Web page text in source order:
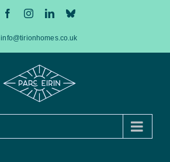
FacebookInstagramLinkedInBluesky
info@tirionhomes.co.uk